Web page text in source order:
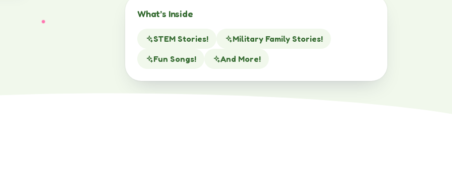
What’s Inside
STEM Stories!
Military Family Stories!
Fun Songs!
And More!